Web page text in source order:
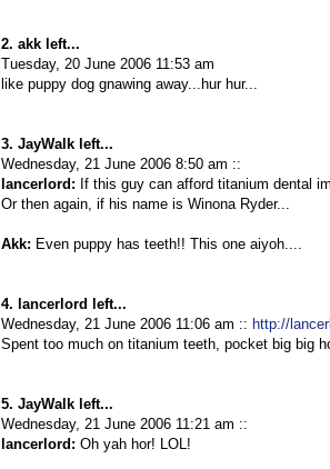
2. akk left...
Tuesday, 20 June 2006 11:53 am
like puppy dog gnawing away...hur hur...
3. JayWalk left...
Wednesday, 21 June 2006 8:50 am ::
lancerlord: If this guy can afford titanium dental
Or then again, if his name is Winona Ryder...
Akk: Even puppy has teeth!! This one aiyoh....
4. lancerlord left...
Wednesday, 21 June 2006 11:06 am :: http://
Spent too much on titanium teeth, pocket big big
5. JayWalk left...
Wednesday, 21 June 2006 11:21 am ::
lancerlord: Oh yah hor! LOL!